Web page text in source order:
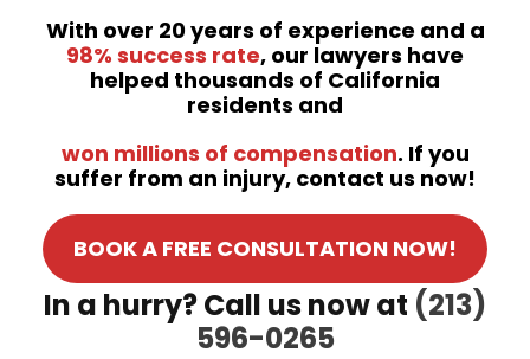
With over 20 years of experience and a
98% success rate, our lawyers have
helped thousands of California
residents and
won millions of compensation. If you
suffer from an injury, contact us now!
BOOK A FREE CONSULTATION NOW!
In a hurry? Call us now at (213)
596-0265